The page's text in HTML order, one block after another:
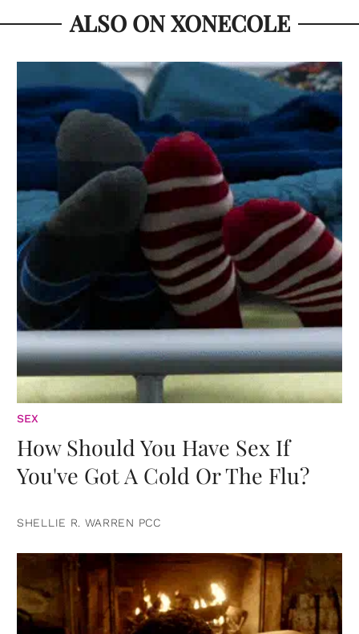
ALSO ON XONECOLE
SEX
How Should You Have Sex If
You've Got A Cold Or The Flu?
SHELLIE R. WARREN PCC